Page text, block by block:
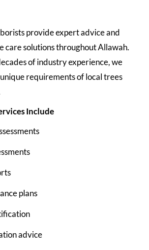
provide expert advice and
care solutions throughout Allawah.
of industry experience, we
requirements of local trees
Include
plans
advice